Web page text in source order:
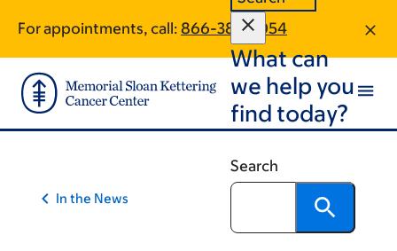
main
content
footer
For appointments, call: 866-380-1054
What can
we help you
find today?
Search
In the News